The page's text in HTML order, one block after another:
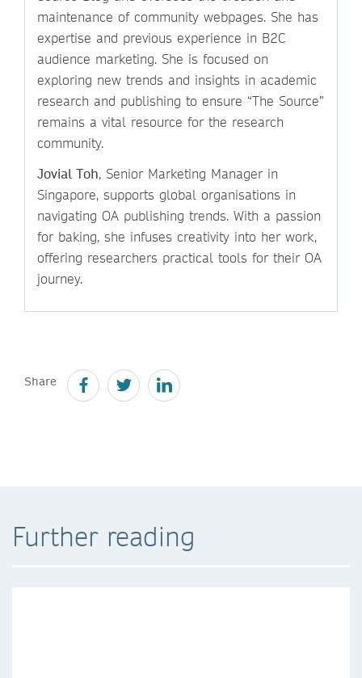
maintenance of community webpages. She has
expertise and previous experience in B2C
audience marketing. She is focused on
exploring new trends and insights in academic
research and publishing to ensure “The Source”
remains a vital resource for the research
community.
Jovial Toh, Senior Marketing Manager in
Singapore, supports global organisations in
navigating OA publishing trends. With a passion
for baking, she infuses creativity into her work,
offering researchers practical tools for their OA
journey.
Share
Further reading